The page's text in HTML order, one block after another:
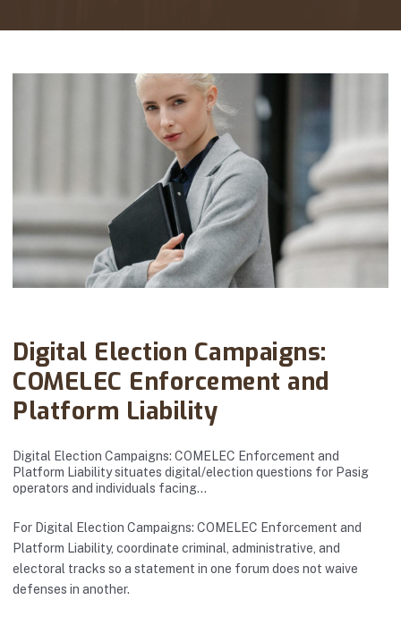
Digital Election Campaigns:
COMELEC Enforcement and
Platform Liability
Digital Election Campaigns: COMELEC Enforcement and
Platform Liability situates digital/election questions for Pasig
operators and individuals facing…
For Digital Election Campaigns: COMELEC Enforcement and
Platform Liability, coordinate criminal, administrative, and
electoral tracks so a statement in one forum does not waive
defenses in another.